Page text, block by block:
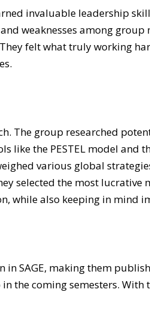
invaluable leadership
weaknesses among
felt what truly working
The group researched
like the PESTEL model and
various global
selected the most lucrative
while also keeping in mind
SAGE, making them
the coming semesters.